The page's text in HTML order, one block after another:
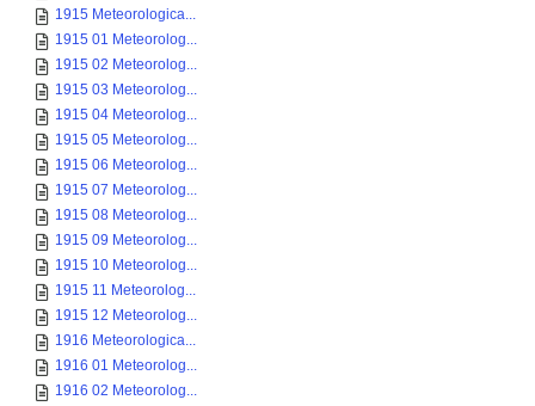
1915 Meteorologica...
1915 01 Meteorolog...
1915 02 Meteorolog...
1915 03 Meteorolog...
1915 04 Meteorolog...
1915 05 Meteorolog...
1915 06 Meteorolog...
1915 07 Meteorolog...
1915 08 Meteorolog...
1915 09 Meteorolog...
1915 10 Meteorolog...
1915 11 Meteorolog...
1915 12 Meteorolog...
1916 Meteorologica...
1916 01 Meteorolog...
1916 02 Meteorolog...